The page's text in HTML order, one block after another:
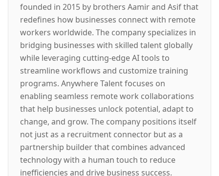
founded in 2015 by brothers Aamir and Asif that
redefines how businesses connect with remote
workers worldwide. The company specializes in
bridging businesses with skilled talent globally
while leveraging cutting-edge AI tools to
streamline workflows and customize training
programs. Anywhere Talent focuses on
enabling seamless remote work collaborations
that help businesses unlock potential, adapt to
change, and grow. The company positions itself
not just as a recruitment connector but as a
partnership builder that combines advanced
technology with a human touch to reduce
inefficiencies and drive business success.